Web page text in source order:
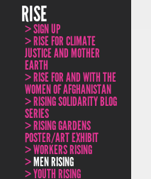
RISE
SIGN UP
RISE FOR CLIMATE
JUSTICE AND MOTHER
EARTH
RISE FOR AND WITH THE
WOMEN OF AFGHANISTAN
RISING SOLIDARITY BLOG
SERIES
RISING GARDENS
POSTER/ART EXHIBIT
WORKERS RISING
MEN RISING
YOUTH RISING